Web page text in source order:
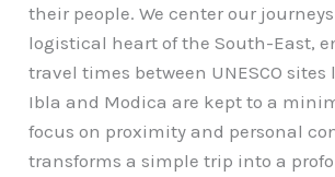
their people. We center our
logistical heart of the South-East,
travel times between UNESCO sites
Ibla and Modica are kept to a
focus on proximity and personal
transforms a simple trip into a